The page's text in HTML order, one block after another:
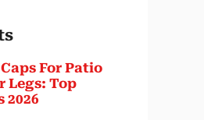
For Patio
Legs: Top
2026